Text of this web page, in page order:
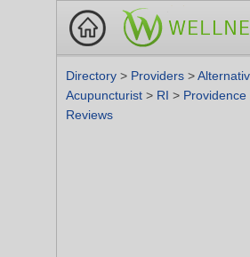
Directory > Providers >
Acupuncturist > RI > Providence
Reviews